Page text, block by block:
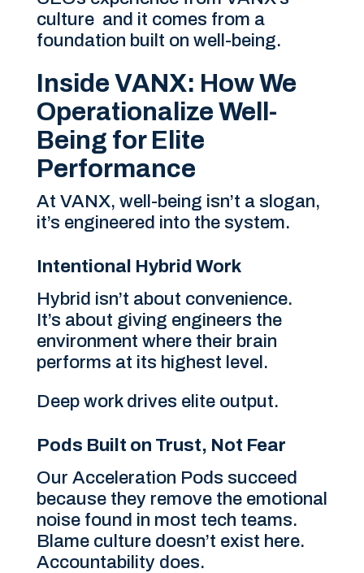
culture and it comes from a
foundation built on well-being.
Inside VANX: How We
Operationalize Well-
Being for Elite
Performance
At VANX, well-being isn’t a slogan,
it’s engineered into the system.
Intentional Hybrid Work
Hybrid isn’t about convenience.
It’s about giving engineers the
environment where their brain
performs at its highest level.
Deep work drives elite output.
Pods Built on Trust, Not Fear
Our Acceleration Pods succeed
because they remove the emotional
noise found in most tech teams.
Blame culture doesn’t exist here.
Accountability does.